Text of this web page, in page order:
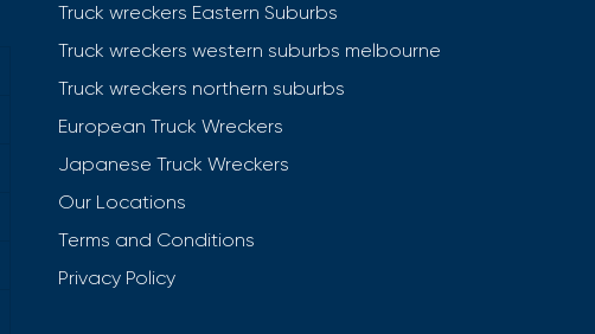
Truck wreckers Eastern Suburbs
Truck wreckers western suburbs melbourne
Truck wreckers northern suburbs
European Truck Wreckers
Japanese Truck Wreckers
Our Locations
Terms and Conditions
Privacy Policy